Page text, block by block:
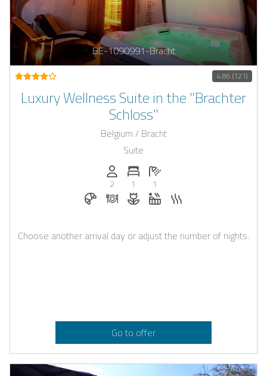
BE-1090991-Bracht
4.86 (121)
Luxury Wellness Suite in the "Brachter
Schloss"
Belgium / Bracht
Suite
Persons (max.): 2
2
Number of bedrooms: 1
1
Number of bathrooms: 1
1
Breakfast bookable with Casapilot
Dinner on request
Flowers and romantic
Whirlpool
Choose another arrival day or adjust the number of nights.
Go to offer